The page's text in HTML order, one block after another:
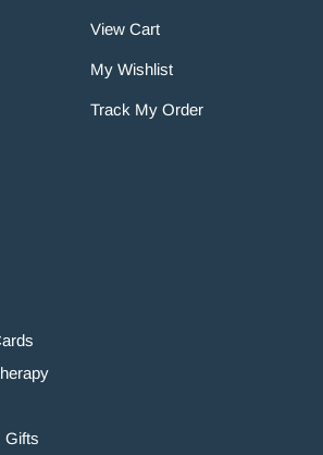
View Cart
My Wishlist
Track My Order
Gifts